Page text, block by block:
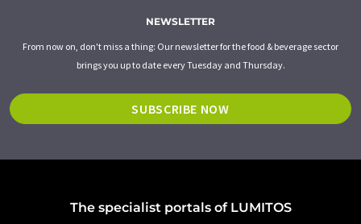
NEWSLETTER
From now on, don't miss a thing: Our newsletter for the food & beverage sector
brings you up to date every Tuesday and Thursday.
SUBSCRIBE NOW
The specialist portals of LUMITOS